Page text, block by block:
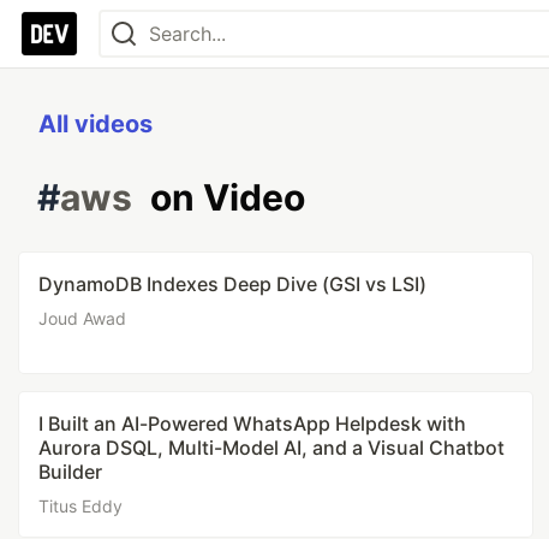
All videos
#aws on Video
DynamoDB Indexes Deep Dive (GSI vs LSI)
Joud Awad
I Built an AI-Powered WhatsApp Helpdesk with
Aurora DSQL, Multi-Model AI, and a Visual Chatbot
Builder
Titus Eddy